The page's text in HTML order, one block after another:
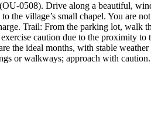
0508). Drive along a beautiful,
the village’s small chapel. You are
Trail: From the parking lot, walk
caution due to the proximity to
the ideal months, with stable
or walkways; approach with